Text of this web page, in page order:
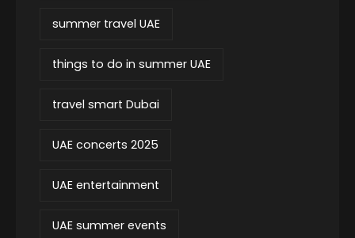
summer travel UAE
things to do in summer UAE
travel smart Dubai
UAE concerts 2025
UAE entertainment
UAE summer events